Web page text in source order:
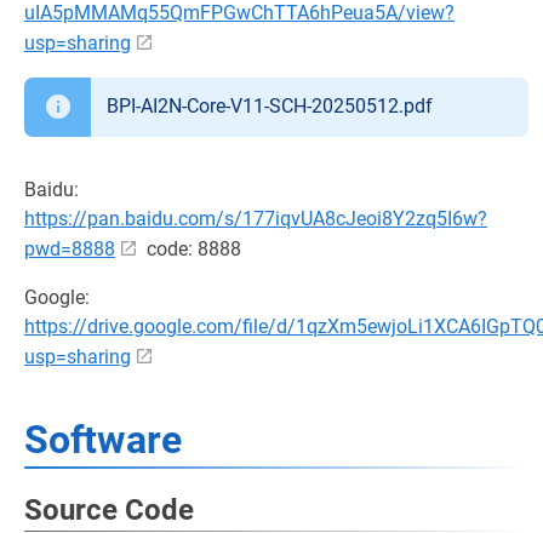
uIA5pMMAMq55QmFPGwChTTA6hPeua5A/view?
usp=sharing
BPI-AI2N-Core-V11-SCH-20250512.pdf
Baidu:
https://pan.baidu.com/s/177iqvUA8cJeoi8Y2zq5I6w?
pwd=8888
code: 8888
Google:
https://drive.google.com/file/d/
usp=sharing
Software
Source Code